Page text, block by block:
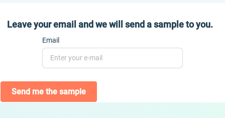
Leave your email and we will send a sample to you.
Email
Send me the sample